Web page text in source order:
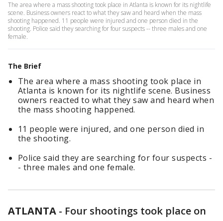
The area where a mass shooting took place in Atlanta is known for its nightlife
scene. Business owners react to what they saw and heard when the mass
shooting happened. 11 people were injured and one person died in the
shooting. Police said they searching for four suspects -- three males and one
female.
The Brief
The area where a mass shooting took place in
Atlanta is known for its nightlife scene. Business
owners reacted to what they saw and heard when
the mass shooting happened.
11 people were injured, and one person died in
the shooting.
Police said they are searching for four suspects -
- three males and one female.
ATLANTA - Four shootings took place on